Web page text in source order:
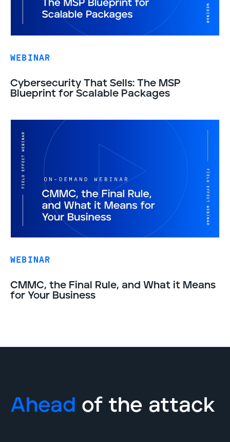
WEBINAR
Cybersecurity That Sells: The MSP
Blueprint for Scalable Packages
WEBINAR
CMMC, the Final Rule, and What it Means
for Your Business
Ahead of the attack